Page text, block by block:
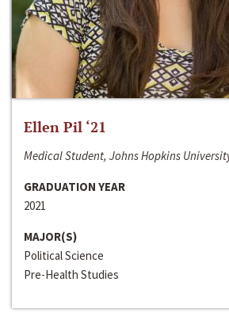
Ellen Pil ‘21
Medical Student, Johns Hopkins
GRADUATION YEAR
2021
MAJOR(S)
Political Science
Pre-Health Studies